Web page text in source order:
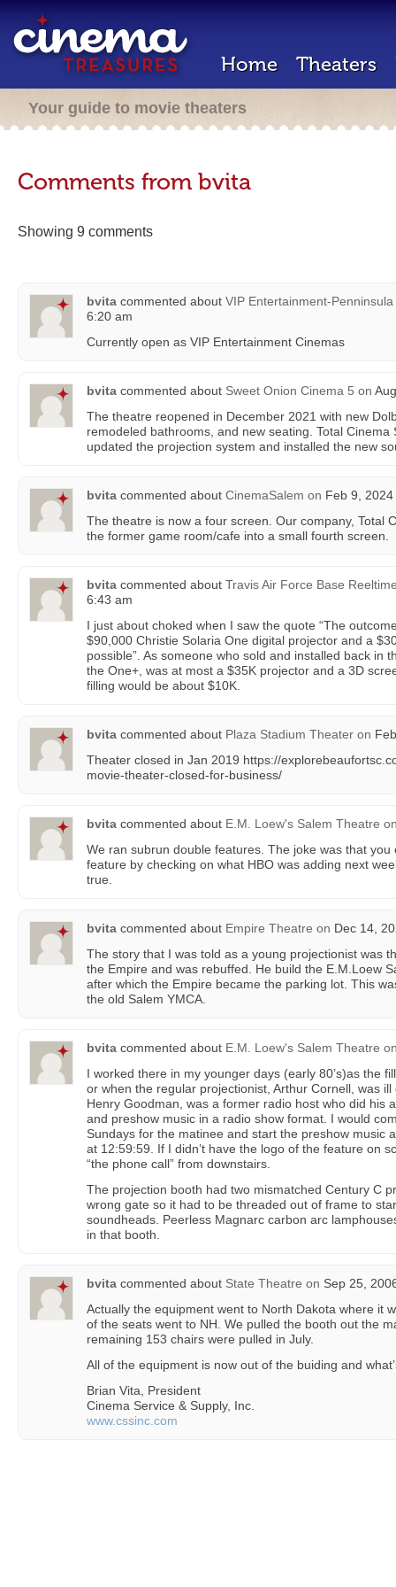
Home Theaters
Your guide to movie theaters
Comments from bvita
Showing 9 comments
bvita commented about VIP Entertainment-
6:20 am
Currently open as VIP Entertainment Cinemas
bvita commented about Sweet Onion Cinema 5 on
The theatre reopened in December 2021 with new
remodeled bathrooms, and new seating. Total Cinema
updated the projection system and installed the new
bvita commented about CinemaSalem on Feb 9,
The theatre is now a four screen. Our company, Total
the former game room/cafe into a small fourth screen.
bvita commented about Travis Air Force Base
6:43 am
I just about choked when I saw the quote “The
$90,000 Christie Solaria One digital projector and a
possible”. As someone who sold and installed back in
the One+, was at most a $35K projector and a 3D
filling would be about $10K.
bvita commented about Plaza Stadium Theater on
Theater closed in Jan 2019 https://
movie-theater-closed-for-business/
bvita commented about E.M. Loew's Salem Theatre
We ran subrun double features. The joke was that you
feature by checking on what HBO was adding next
true.
bvita commented about Empire Theatre on Dec 14,
The story that I was told as a young projectionist was
the Empire and was rebuffed. He build the E.M.Loew
after which the Empire became the parking lot. This
the old Salem YMCA.
bvita commented about E.M. Loew's Salem Theatre
I worked there in my younger days (early 80’s)as the
or when the regular projectionist, Arthur Cornell, was
Henry Goodman, was a former radio host who did his
and preshow music in a radio show format. I would
Sundays for the matinee and start the preshow music
at 12:59:59. If I didn’t have the logo of the feature on
“the phone call” from downstairs.
The projection booth had two mismatched Century C
wrong gate so it had to be threaded out of frame to
soundheads. Peerless Magnarc carbon arc
in that booth.
bvita commented about State Theatre on Sep 25,
Actually the equipment went to North Dakota where it
of the seats went to NH. We pulled the booth out the
remaining 153 chairs were pulled in July.
All of the equipment is now out of the buiding and
Brian Vita, President
Cinema Service & Supply, Inc.
www.cssinc.com